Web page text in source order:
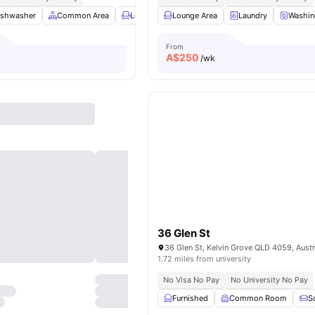
Common Area Lounge Area TV View all9amenities
Lounge Area
Laundry
From
A$250 /wk
36 Glen St
36 Glen St, Kelvin Grove QLD 4059,
1.72 miles from university
No Visa No Pay
No University No Pay
Furnished
Common Room